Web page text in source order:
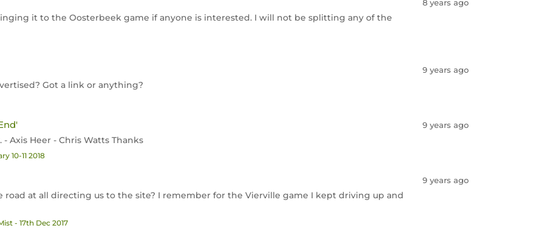
it to the Oosterbeek game if anyone is interested. I will not be splitting any of the
8 years ago
Got a link or anything?
9 years ago
Axis Heer - Chris Watts Thanks
9 years ago
10-11 2018
road at all directing us to the site? I remember for the Vierville game I kept driving up and
9 years ago
- 17th Dec 2017